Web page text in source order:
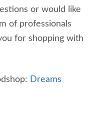
or would like
of professionals
for shopping with
Dreams